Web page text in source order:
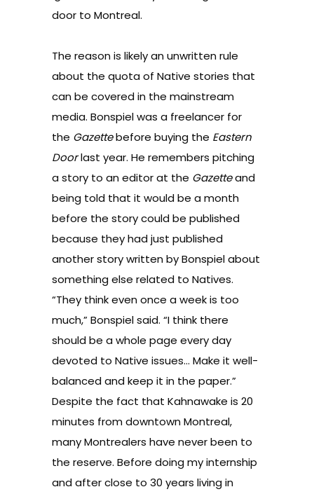
door to Montreal.
The reason is likely an unwritten rule
about the quota of Native stories that
can be covered in the mainstream
media. Bonspiel was a freelancer for
the Gazettebefore buying the Eastern
Doorlast year. He remembers pitching
a story to an editor at the Gazetteand
being told that it would be a month
before the story could be published
because they had just published
another story written by Bonspiel about
something else related to Natives.
“They think even once a week is too
much,” Bonspiel said. “I think there
should be a whole page every day
devoted to Native issues… Make it well-
balanced and keep it in the paper.”
Despite the fact that Kahnawake is 20
minutes from downtown Montreal,
many Montrealers have never been to
the reserve. Before doing my internship
and after close to 30 years living in